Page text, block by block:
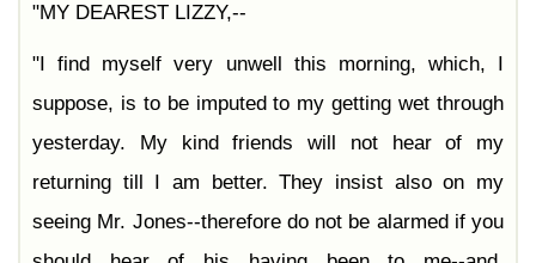
"MY DEAREST LIZZY,--
"I find myself very unwell this morning, which, I
suppose, is to be imputed to my getting wet through
yesterday. My kind friends will not hear of my
returning till I am better. They insist also on my
seeing Mr. Jones--therefore do not be alarmed if you